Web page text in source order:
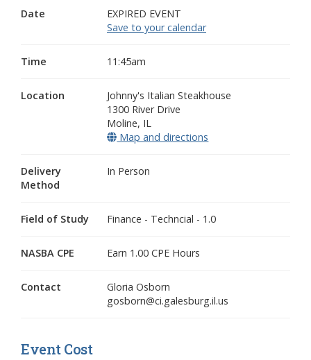
Date
EXPIRED EVENT
Save to your calendar
Time 11:45am
Location
Johnny's Italian Steakhouse
1300 River Drive
Moline, IL
Map and directions
Delivery
Method
In Person
Field of Study Finance - Techncial - 1.0
NASBA CPE Earn 1.00 CPE Hours
Contact
Gloria Osborn
gosborn@ci.galesburg.il.us
Event Cost